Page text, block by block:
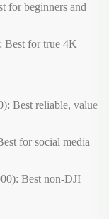
for beginners and
Best for true 4K
Best reliable, value
for social media
Best non-DJI